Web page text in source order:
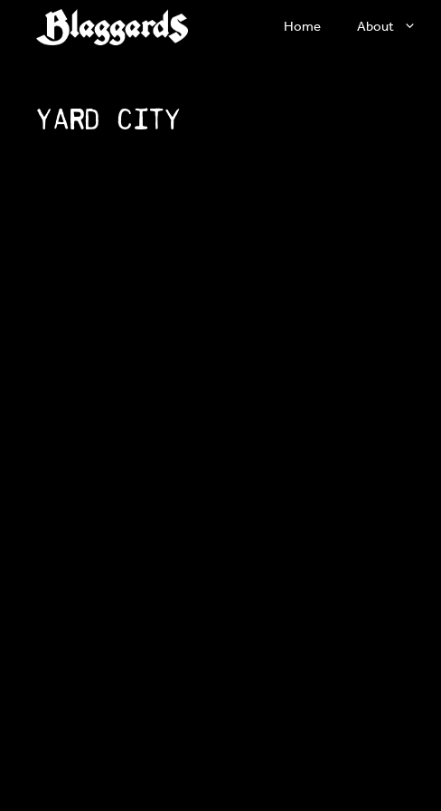
Home About
Yard City